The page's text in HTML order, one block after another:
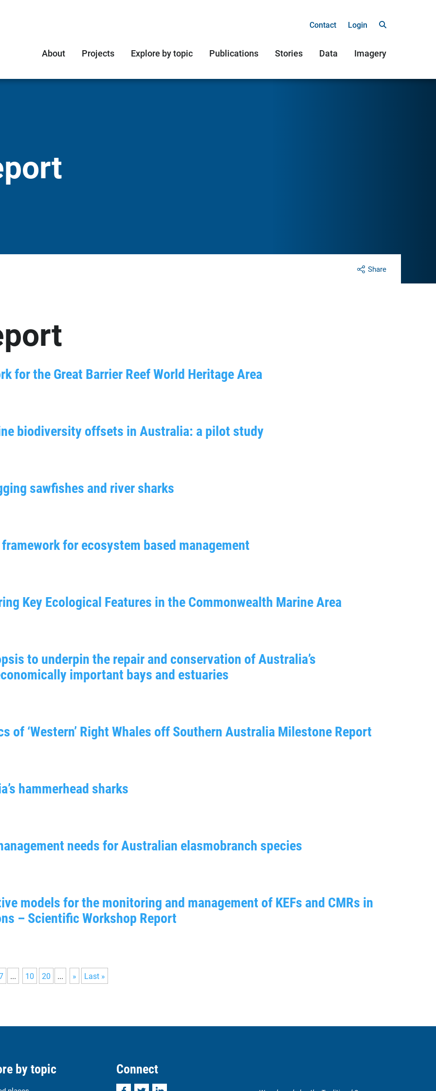
Contact Login
About Projects Explore by topic Publications Stories Data Imagery
Share
for the Great Barrier Reef World Heritage Area
biodiversity offsets in Australia: a pilot study
sawfishes and river sharks
for ecosystem based management
Key Ecological Features in the Commonwealth Marine Area
to underpin the repair and conservation of Australia’s
important bays and estuaries
of ‘Western’ Right Whales off Southern Australia Milestone Report
hammerhead sharks
needs for Australian elasmobranch species
models for the monitoring and management of KEFs and CMRs in
– Scientific Workshop Report
... 10 20 ... » Last »
by topic Connect
FacebookTwitterLinkedIn